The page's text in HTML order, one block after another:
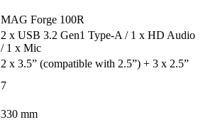
MAG Forge 100R
2 x USB 3.2 Gen1 Type-A / 1 x HD Audio
/ 1 x Mic
2 x 3.5” (compatible with 2.5”) + 3 x 2.5”
7
330 mm